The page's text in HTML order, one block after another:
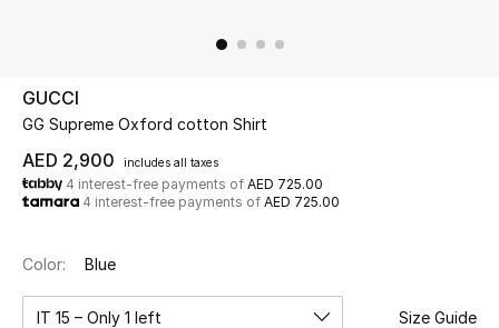
UP TO 70% OFF
Shop Now
View All
GUCCI
GG Supreme Oxford cotton Shirt
AED 2,900 includes all taxes
4 interest-free payments of AED 725.00
4 interest-free payments of AED 725.00
Color: Blue
IT 15 – Only 1 left Size Guide